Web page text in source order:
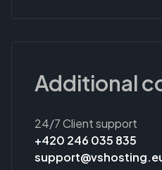
Additional
24/7 Client support
+420 246 035 835